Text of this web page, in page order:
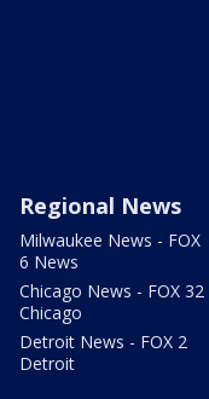
Regional News
Milwaukee News - FOX
6 News
Chicago News - FOX 32
Chicago
Detroit News - FOX 2
Detroit